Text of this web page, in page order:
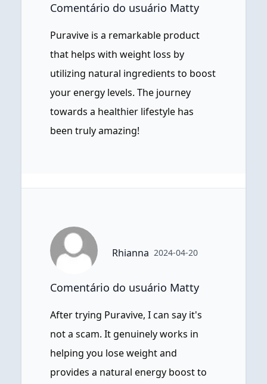
Comentário do usuário Matty
Puravive is a remarkable product
that helps with weight loss by
utilizing natural ingredients to boost
your energy levels. The journey
towards a healthier lifestyle has
been truly amazing!
Rhianna 2024-04-20
Comentário do usuário Matty
After trying Puravive, I can say it's
not a scam. It genuinely works in
helping you lose weight and
provides a natural energy boost to